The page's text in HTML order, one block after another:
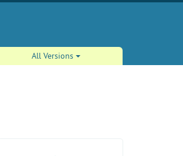
All Versions